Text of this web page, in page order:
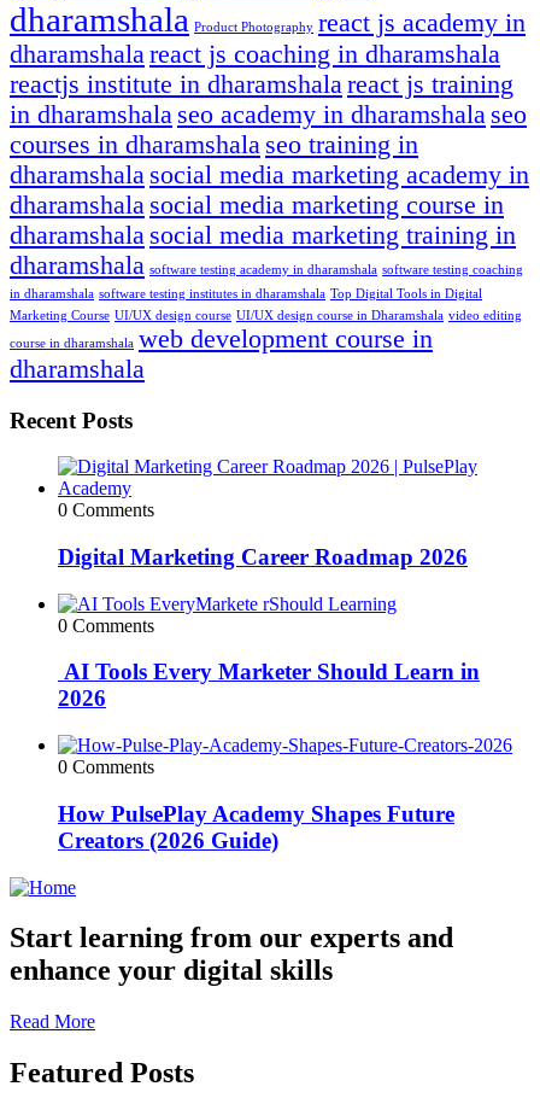
dharamshala Product Photography react js academy in
dharamshala react js coaching in dharamshala
reactjs institute in dharamshala react js training
in dharamshala seo academy in dharamshala seo
courses in dharamshala seo training in
dharamshala social media marketing academy in
dharamshala social media marketing course in
dharamshala social media marketing training in
dharamshala software testing academy in dharamshala software testing coaching
in dharamshala software testing institutes in dharamshala Top Digital Tools in Digital
Marketing Course UI/UX design course UI/UX design course in Dharamshala video editing
course in dharamshala web development course in
dharamshala
Recent Posts
0 Comments
Digital Marketing Career Roadmap 2026
0 Comments
AI Tools Every Marketer Should Learn in
2026
0 Comments
How PulsePlay Academy Shapes Future
Creators (2026 Guide)
Start learning from our experts and
enhance your digital skills
Read More
Featured Posts